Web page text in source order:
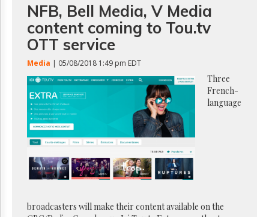
Login
Free
Trial
NFB, Bell Media, V Media
content coming to Tou.tv
OTT service
Media | 05/08/2018 1:49 pm EDT
Three
French-
language
broadcasters will make their content available on the